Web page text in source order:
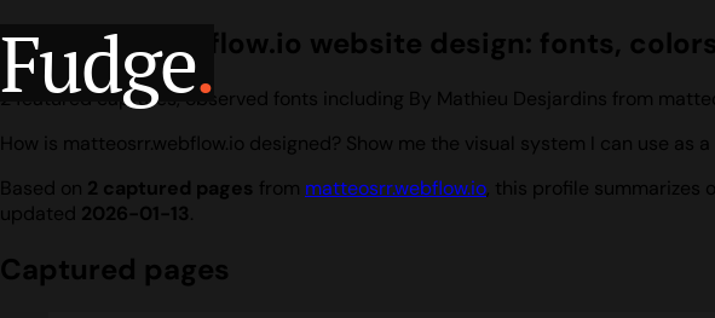
Fudge.
matteosrr.webflow.io website design: fonts,
2 featured captures, observed fonts including By Mathieu Desjardins from
How is matteosrr.webflow.io designed? Show me the visual system I can use as
Based on 2 captured pages from matteosrr.webflow.io, this profile summarizes
updated 2026-01-13.
Captured pages